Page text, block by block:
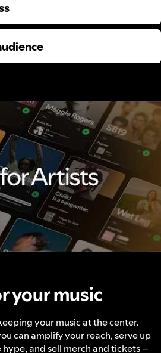
your music
your music at the center.
can amplify your reach, serve up
and sell merch and tickets –